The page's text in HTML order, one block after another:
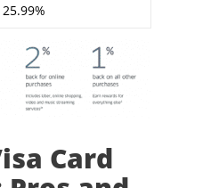
25.99%
Card